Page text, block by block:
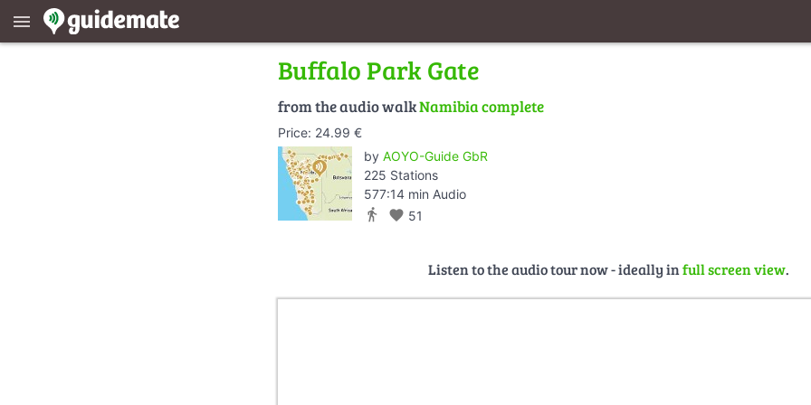
menu
Buffalo Park Gate
from the audio walkNamibia complete
Price: 24.99 €
by AOYO-Guide GbR
225 Stations
577:14 min Audio
directions_walk favorite 51
Listen to the audio tour now - ideally infull screen view.